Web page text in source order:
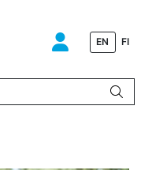
EN FI